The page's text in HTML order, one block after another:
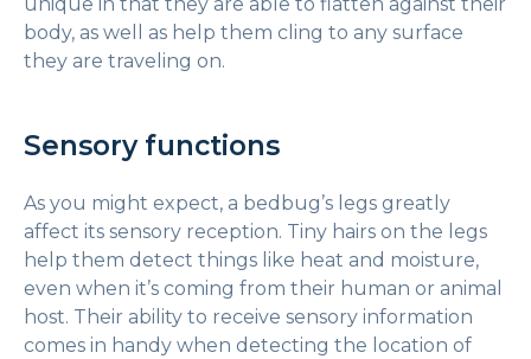
body, as well as help them cling to any surface
they are traveling on.
Sensory functions
As you might expect, a bedbug’s legs greatly
affect its sensory reception. Tiny hairs on the legs
help them detect things like heat and moisture,
even when it’s coming from their human or animal
host. Their ability to receive sensory information
comes in handy when detecting the location of